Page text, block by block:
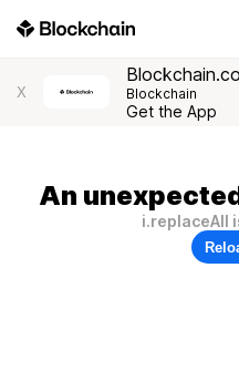
X Blockchain
Get the App
An
i.replaceAll